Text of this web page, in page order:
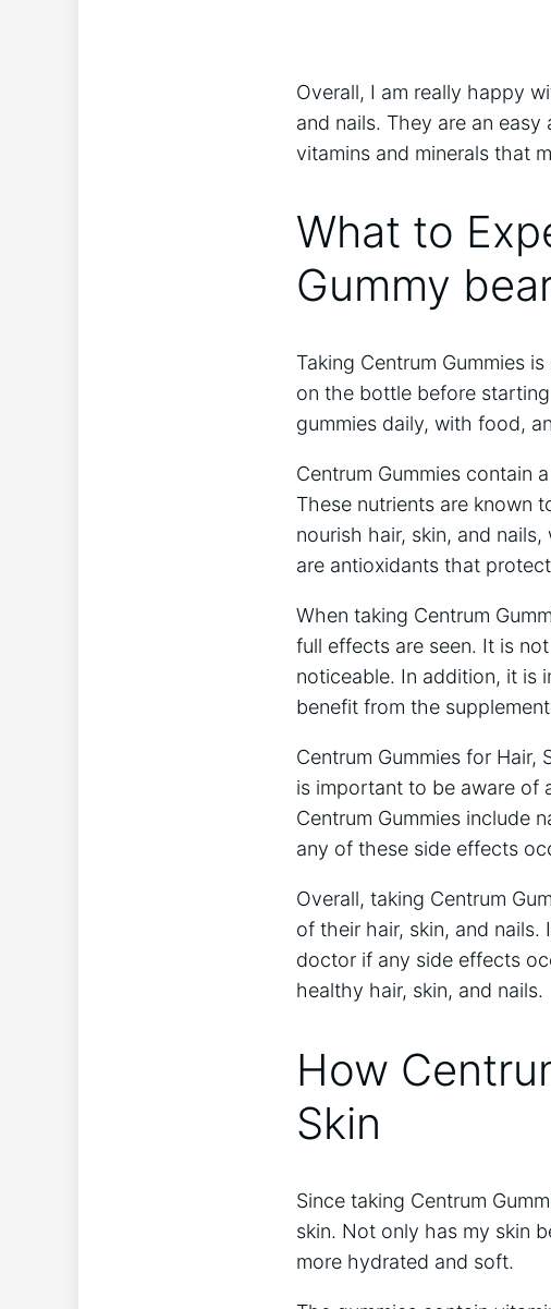
Overall, I am really happy
and nails. They are an
vitamins and minerals that
What to
Gummy
Taking Centrum Gummies
on the bottle before
gummies daily, with food,
Centrum Gummies contain
These nutrients are known
nourish hair, skin, and
are antioxidants that
When taking Centrum
full effects are seen. It is
noticeable. In addition, it is
benefit from the
Centrum Gummies for Hair,
is important to be aware of
Centrum Gummies include
any of these side effects
Overall, taking Centrum
of their hair, skin, and
doctor if any side effects
healthy hair, skin, and nails.
How
Skin
Since taking Centrum
skin. Not only has my skin
more hydrated and soft.